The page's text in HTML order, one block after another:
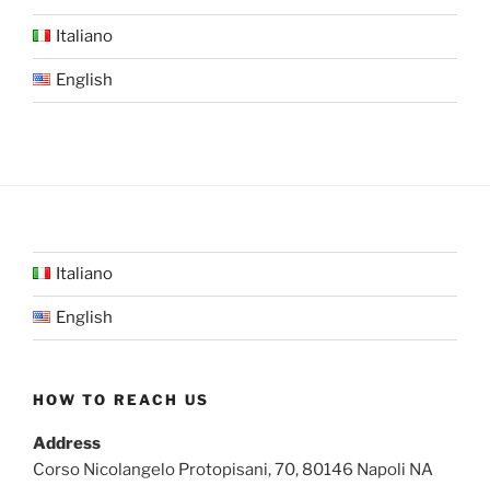
Italiano
English
Italiano
English
HOW TO REACH US
Address
Corso Nicolangelo Protopisani, 70, 80146 Napoli NA